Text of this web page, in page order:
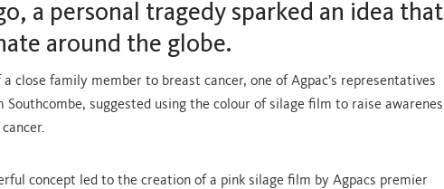
a personal tragedy sparked an idea that
around the globe.
close family member to breast cancer, one of Agpac’s representatives
Southcombe, suggested using the colour of silage film to raise
concept led to the creation of a pink silage film by Agpacs premier